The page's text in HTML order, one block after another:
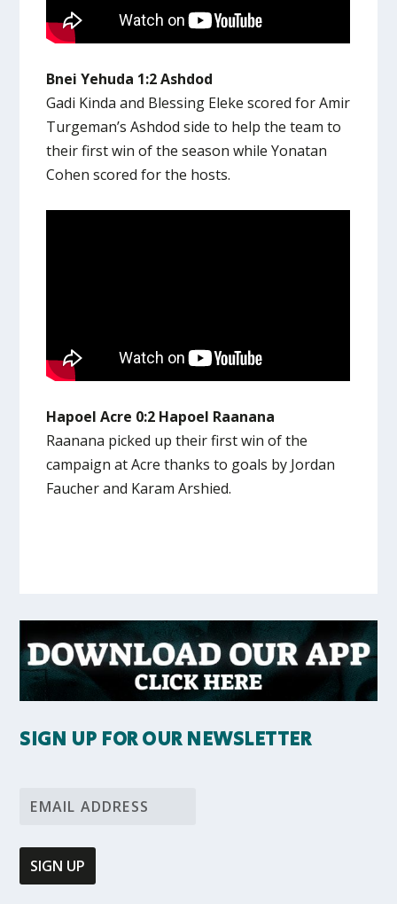
Bnei Yehuda 1:2 Ashdod
Gadi Kinda and Blessing Eleke scored for Amir
Turgeman’s Ashdod side to help the team to
their first win of the season while Yonatan
Cohen scored for the hosts.
Hapoel Acre 0:2 Hapoel Raanana
Raanana picked up their first win of the
campaign at Acre thanks to goals by Jordan
Faucher and Karam Arshied.
SIGN UP FOR OUR NEWSLETTER